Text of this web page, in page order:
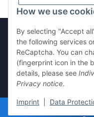
How we use
By selecting "Accept
the following services
ReCaptcha. You can
(fingerprint icon in the
details, please see
Privacy notice.
Imprint Data
* All prices incl. VAT, plus